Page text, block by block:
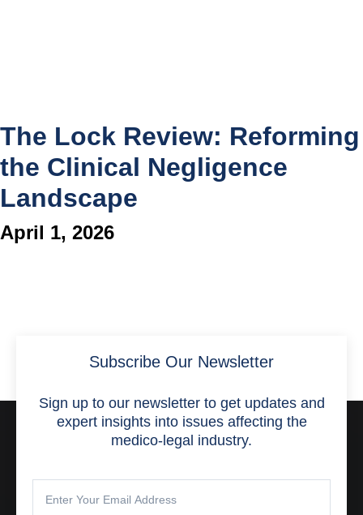
The Lock Review: Reforming
the Clinical Negligence
Landscape
April 1, 2026
Subscribe Our Newsletter
Sign up to our newsletter to get updates and
expert insights into issues affecting the
medico-legal industry.